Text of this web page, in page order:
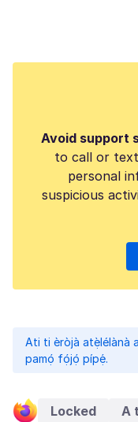
Avoid support
to call or
personal
suspicious
Ati ti èròjà atẹ̀lélànà
pamọ́ fọ́jọ́ pípẹ́.
Locked A